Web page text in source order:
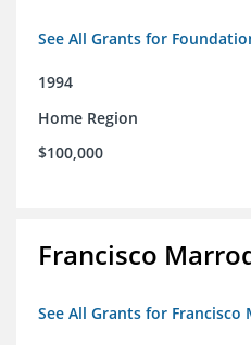
See All Grants for
1994
Home Region
$100,000
Francisco
See All Grants for